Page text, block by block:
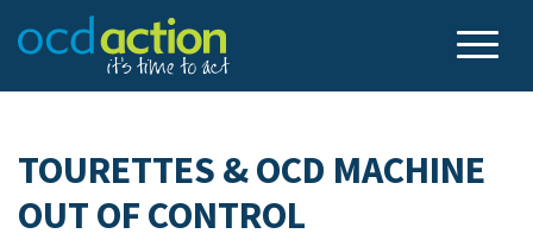
TOURETTES & OCD MACHINE
OUT OF CONTROL